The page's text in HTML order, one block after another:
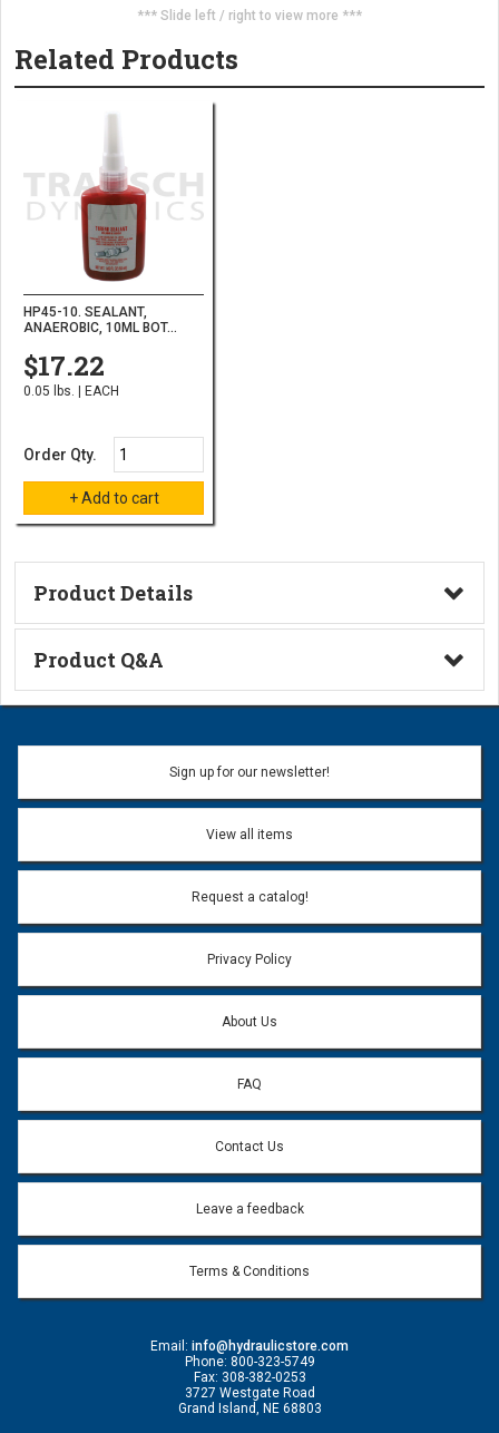
*** Slide left / right to view more ***
Related Products
HP45-10. SEALANT,
ANAEROBIC, 10ML BOT...
$17.22
0.05 lbs. | EACH
Order Qty.
Product Details
Technical Information
Product Q&A
Ask a Question
Name:
Email address will only be used to reply to your question.
Question:
Sign up for our newsletter!
View all items
Request a catalog!
Privacy Policy
About Us
FAQ
Contact Us
Leave a feedback
Terms & Conditions
Email: info@hydraulicstore.com
Phone: 800-323-5749
Fax: 308-382-0253
3727 Westgate Road
Grand Island, NE 68803